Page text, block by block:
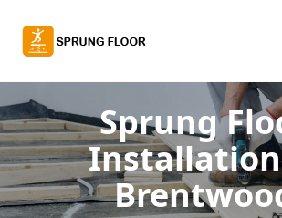
Sprung